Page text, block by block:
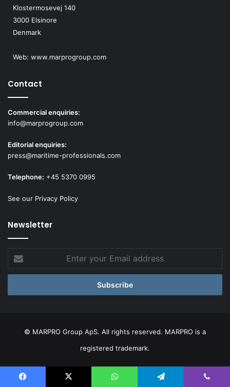
Klostermosevej 140
3000 Elsinore
Denmark
Web: www.marprogroup.com
Contact
Commercial enquiries:
info@marprogroup.com
Editorial enquiries:
press@maritime-professionals.com
Telephone: +45 5370 0995
See our Privacy Policy
Newsletter
your
Email
© MARPRO Group ApS. All rights reserved. MARPRO is a
registered trademark.